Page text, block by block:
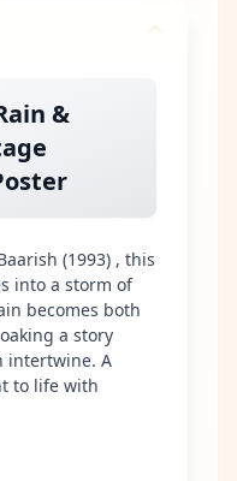
&
(1993) , this
into a storm of
becomes both
a story
intertwine. A
to life with